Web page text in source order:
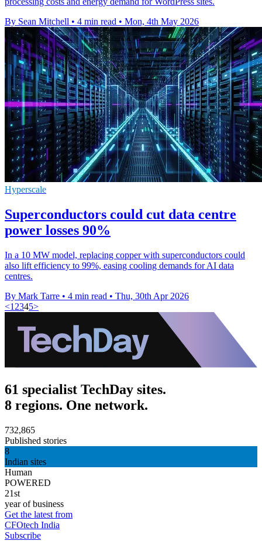
By Sean Mitchell • 4 min read • Mon, 4th May 2026
Hyperscale
Superconductors could cut data centre
power losses 90%
In a 10 MW model, replacing copper with superconductors could
also lift efficiency to 99%, easing cooling demands for AI data
centres.
By Mark Tarre • 4 min read • Thu, 30th Apr 2026
<1 2345>
61 specialist TechDay sites.
8 regions. One network.
732,865
Published stories
8
Indian sites
Human
POWERED
21st
year of business
Get the latest from
CFOtech India
Subscribe